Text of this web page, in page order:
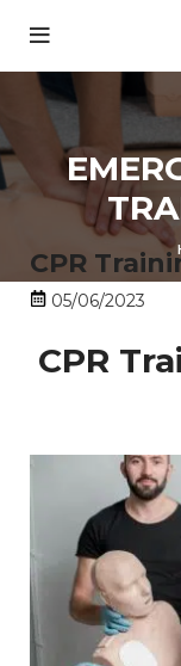
CPR
05/06/2023
CPR